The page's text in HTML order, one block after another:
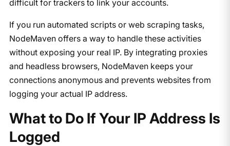
difficult for trackers to link your accounts.
If you run automated scripts or web scraping tasks,
NodeMaven offers a way to handle these activities
without exposing your real IP. By integrating proxies
and headless browsers, NodeMaven keeps your
connections anonymous and prevents websites from
logging your actual IP address.
What to Do If Your IP Address Is
Logged